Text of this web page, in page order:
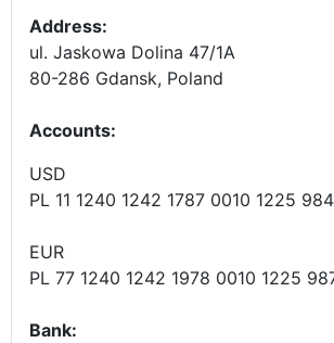
Address:
ul. Jaskowa Dolina 47/1A
80-286 Gdansk, Poland
Accounts:
USD
PL 11 1240 1242 1787 0010 1225
EUR
PL 77 1240 1242 1978 0010 1225
Bank: